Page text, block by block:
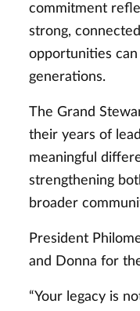
commitment
strong,
opportunities
generations.
The Grand
their years of
meaningful
strengthening
broader
President
and Donna for
“Your legacy is